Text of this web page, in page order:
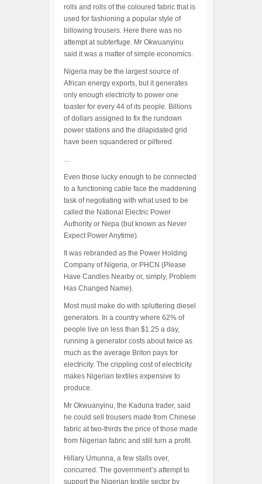
rolls and rolls of the coloured fabric that is
used for fashioning a popular style of
billowing trousers. Here there was no
attempt at subterfuge. Mr Okwuanyinu
said it was a matter of simple economics.
Nigeria may be the largest source of
African energy exports, but it generates
only enough electricity to power one
toaster for every 44 of its people. Billions
of dollars assigned to fix the rundown
power stations and the dilapidated grid
have been squandered or pilfered.
…
Even those lucky enough to be connected
to a functioning cable face the maddening
task of negotiating with what used to be
called the National Electric Power
Authority or Nepa (but known as Never
Expect Power Anytime).
It was rebranded as the Power Holding
Company of Nigeria, or PHCN (Please
Have Candles Nearby or, simply, Problem
Has Changed Name).
Most must make do with spluttering diesel
generators. In a country where 62% of
people live on less than $1.25 a day,
running a generator costs about twice as
much as the average Briton pays for
electricity. The crippling cost of electricity
makes Nigerian textiles expensive to
produce.
Mr Okwuanyinu, the Kaduna trader, said
he could sell trousers made from Chinese
fabric at two-thirds the price of those made
from Nigerian fabric and still turn a profit.
Hillary Umunna, a few stalls over,
concurred. The government’s attempt to
support the Nigerian textile sector by